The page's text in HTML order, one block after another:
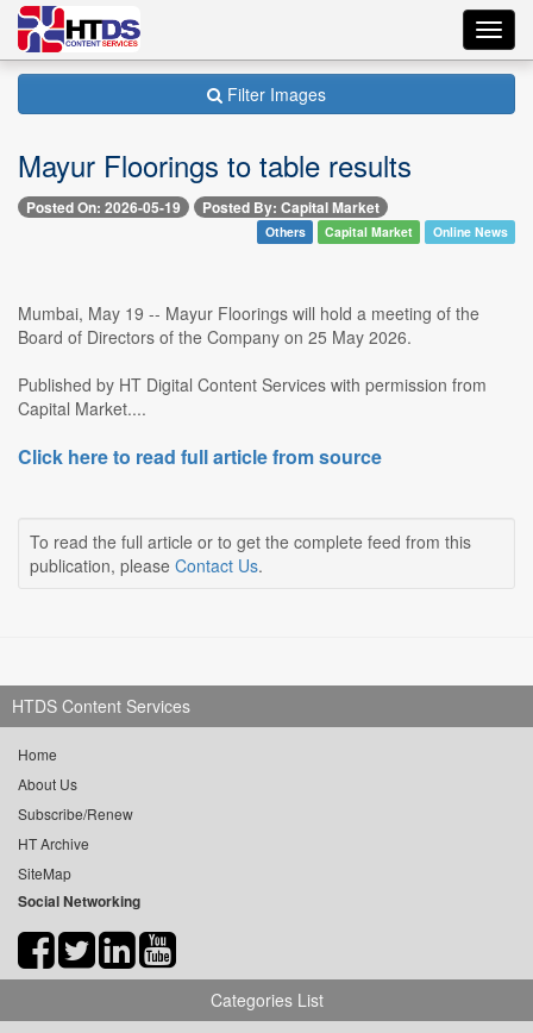
Filter Images
Mayur Floorings to table results
Posted On: 2026-05-19 Posted By: Capital Market
Others Capital Market Online News
Mumbai, May 19 -- Mayur Floorings will hold a meeting of the
Board of Directors of the Company on 25 May 2026.
Published by HT Digital Content Services with permission from
Capital Market....
Click here to read full article from source
To read the full article or to get the complete feed from this
publication, please Contact Us.
HTDS Content Services
Home
About Us
Subscribe/Renew
HT Archive
SiteMap
Social Networking
Categories List